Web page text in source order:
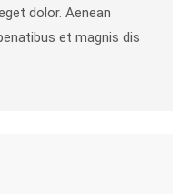
dolor. Aenean
et magnis dis